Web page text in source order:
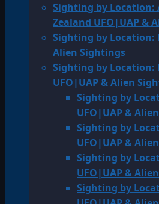
Sighting by Location:
Zealand UFO|UAP &
Sighting by Location:
Alien Sightings
Sighting by Location:
UFO|UAP & Alien
Sighting by
UFO|UAP &
Sighting by
UFO|UAP &
Sighting by
UFO|UAP &
Sighting by